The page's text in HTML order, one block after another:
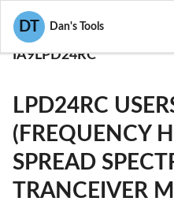
DT Dan's Tools
User Manuals
COOPER INDUSTRIES
IA9LPD24RC
LPD24RC
(FREQUENCY
SPREAD
TRANCEIVER